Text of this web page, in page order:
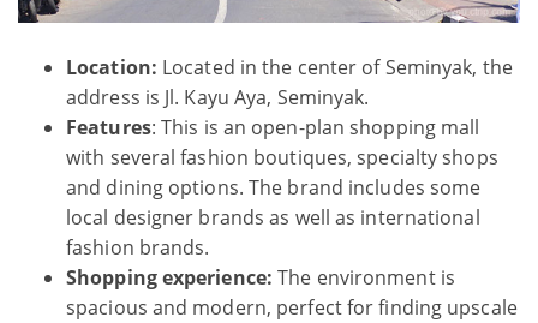
Location: Located in the center of Seminyak, the
address is Jl. Kayu Aya, Seminyak.
Features: This is an open-plan shopping mall
with several fashion boutiques, specialty shops
and dining options. The brand includes some
local designer brands as well as international
fashion brands.
Shopping experience:The environment is
spacious and modern, perfect for finding upscale